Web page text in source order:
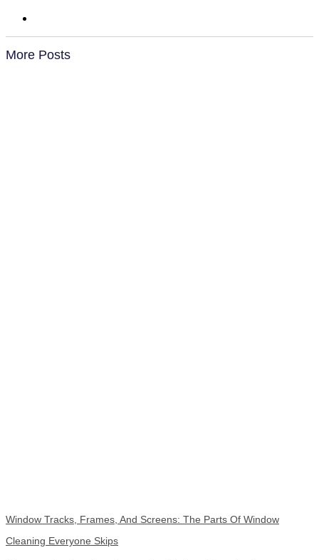
More Posts
Window Tracks, Frames, And Screens: The Parts Of Window
Cleaning Everyone Skips